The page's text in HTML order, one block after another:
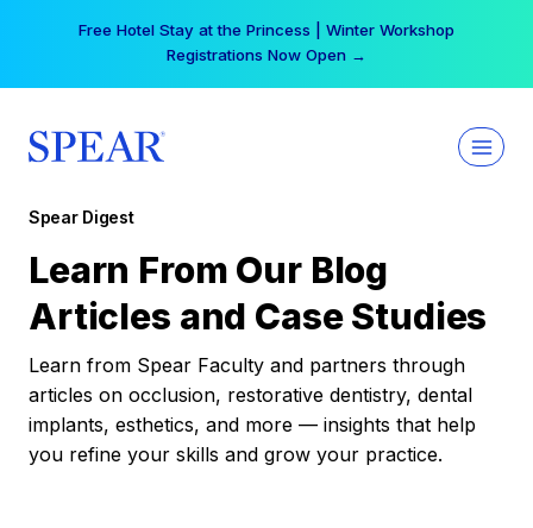
Free Hotel Stay at the Princess | Winter Workshop
Registrations Now Open →
Spear Digest
Learn From Our Blog
Articles and Case Studies
Learn from Spear Faculty and partners through
articles on occlusion, restorative dentistry, dental
implants, esthetics, and more — insights that help
you refine your skills and grow your practice.